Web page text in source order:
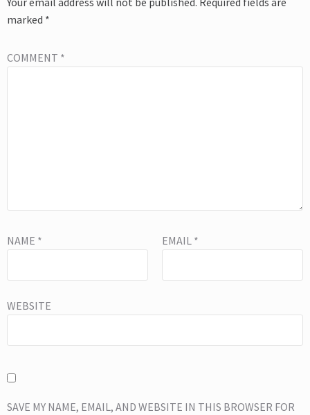
marked *
COMMENT *
NAME * EMAIL *
WEBSITE
SAVE MY NAME, EMAIL, AND WEBSITE IN THIS BROWSER FOR